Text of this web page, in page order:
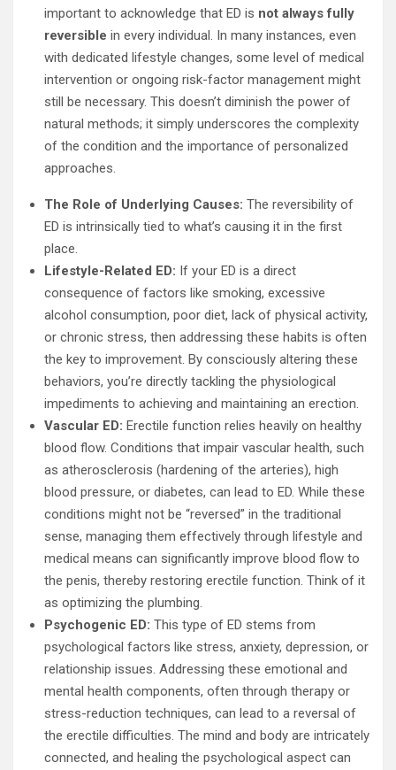
important to acknowledge that ED is not always fully
reversible in every individual. In many instances, even
with dedicated lifestyle changes, some level of medical
intervention or ongoing risk-factor management might
still be necessary. This doesn’t diminish the power of
natural methods; it simply underscores the complexity
of the condition and the importance of personalized
approaches.
The Role of Underlying Causes: The reversibility of
ED is intrinsically tied to what’s causing it in the first
place.
Lifestyle-Related ED: If your ED is a direct
consequence of factors like smoking, excessive
alcohol consumption, poor diet, lack of physical activity,
or chronic stress, then addressing these habits is often
the key to improvement. By consciously altering these
behaviors, you’re directly tackling the physiological
impediments to achieving and maintaining an erection.
Vascular ED: Erectile function relies heavily on healthy
blood flow. Conditions that impair vascular health, such
as atherosclerosis (hardening of the arteries), high
blood pressure, or diabetes, can lead to ED. While these
conditions might not be “reversed” in the traditional
sense, managing them effectively through lifestyle and
medical means can significantly improve blood flow to
the penis, thereby restoring erectile function. Think of it
as optimizing the plumbing.
Psychogenic ED: This type of ED stems from
psychological factors like stress, anxiety, depression, or
relationship issues. Addressing these emotional and
mental health components, often through therapy or
stress-reduction techniques, can lead to a reversal of
the erectile difficulties. The mind and body are intricately
connected, and healing the psychological aspect can